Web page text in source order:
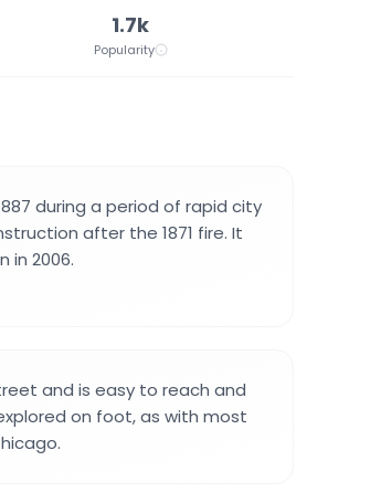
1.7k
Popularity
during a period of rapid city
after the 1871 fire. It
in 2006.
and is easy to reach and
on foot, as with most